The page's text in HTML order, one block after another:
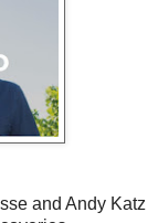
and Andy Katz